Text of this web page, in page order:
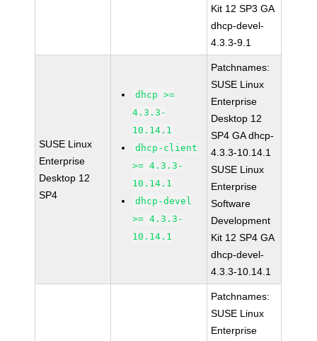
Kit 12 SP3 GA
dhcp-devel-
4.3.3-9.1
SUSE Linux
Enterprise
Desktop 12
SP4
dhcp >=
4.3.3-
10.14.1
dhcp-client
>= 4.3.3-
10.14.1
dhcp-devel
>= 4.3.3-
10.14.1
Patchnames:
SUSE Linux
Enterprise
Desktop 12
SP4 GA dhcp-
4.3.3-10.14.1
SUSE Linux
Enterprise
Software
Development
Kit 12 SP4 GA
dhcp-devel-
4.3.3-10.14.1
Patchnames:
SUSE Linux
Enterprise